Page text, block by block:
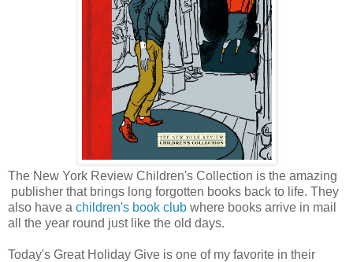
The New York Review Children's Collection is the amazing
publisher that brings long forgotten books back to life. They
also have a children's book club where books arrive in mail
all the year round just like the old days.
Today's Great Holiday Give is one of my favorite in their